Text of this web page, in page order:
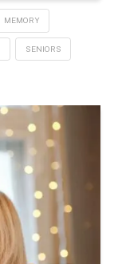
MEMORY
SENIORS